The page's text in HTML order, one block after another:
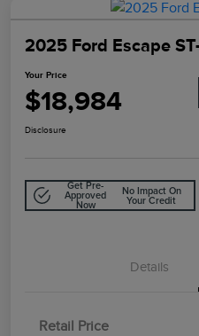
2025 Ford Escape
Your Price
$18,984
Disclosure
Get Pre-
Approved
Now
No Impact On
Your Credit
Details
Retail Price